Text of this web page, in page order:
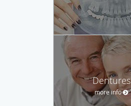
Dentures
more info